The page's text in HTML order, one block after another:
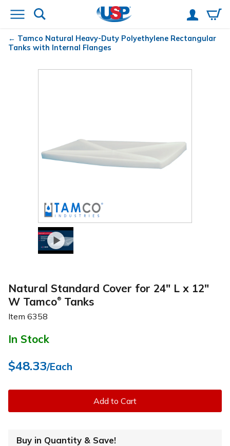
Tamco Natural Heavy-Duty Polyethylene Rectangular
Tanks with Internal Flanges
Natural Standard Cover for 24" L x 12"
W Tamco® Tanks
Item 6358
In Stock
$48.33/Each
Add to Cart
Buy in Quantity & Save!